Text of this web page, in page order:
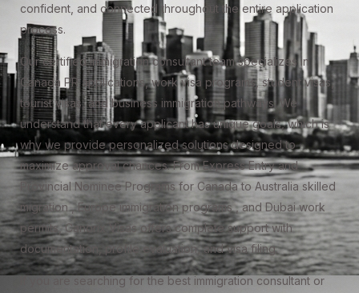
confident, and connected throughout the entire application
process.
Our certified immigration consultant team specializes in
Canada PR applications, work visa programs, student visas,
tourist visas, and business immigration pathways. We
understand that every applicant has unique goals, which is
why we provide personalized solutions designed to
maximize approval chances. From Express Entry and
Provincial Nominee Programs for Canada to Australia skilled
migration , Europe immigration programs , and Dubai work
permits, Canorix Visas offers complete support with
documentation, profile evaluation, and visa filing.
If you are searching for the best immigration consultant or